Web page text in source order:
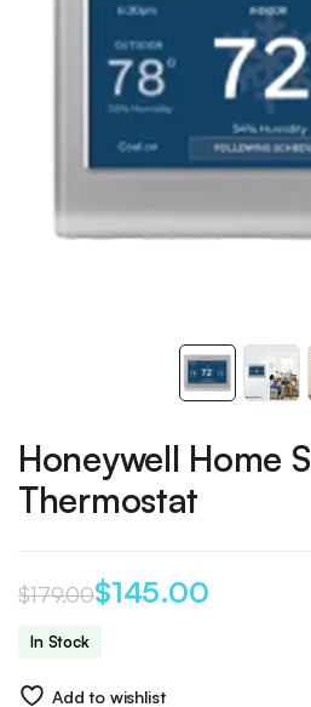
Honeywell Home
Thermostat
$179.00
Original
$145.00
Current
In Stock
Add to wishlist